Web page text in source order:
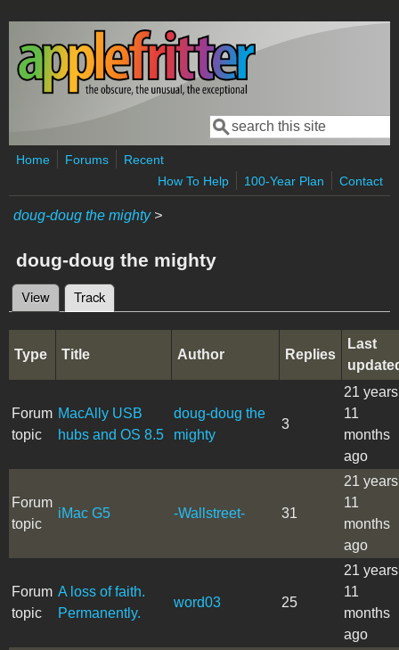
Skip to main content
Search form
Search
Home Forums
Recent
How To Help
100-Year Plan Contact
doug-doug the mighty>
doug-doug the mighty
Primary tabs
View Track
Type Title Author Replies
Last
Forum
topic
MacAlly USB
hubs and OS 8.5
doug-doug the
mighty
3
21 years
11
months
ago
Forum
topic
iMac G5 -Wallstreet- 31
21 years
11
months
ago
Forum
topic
A loss of faith.
Permanently.
word03 25
21 years
11
months
ago